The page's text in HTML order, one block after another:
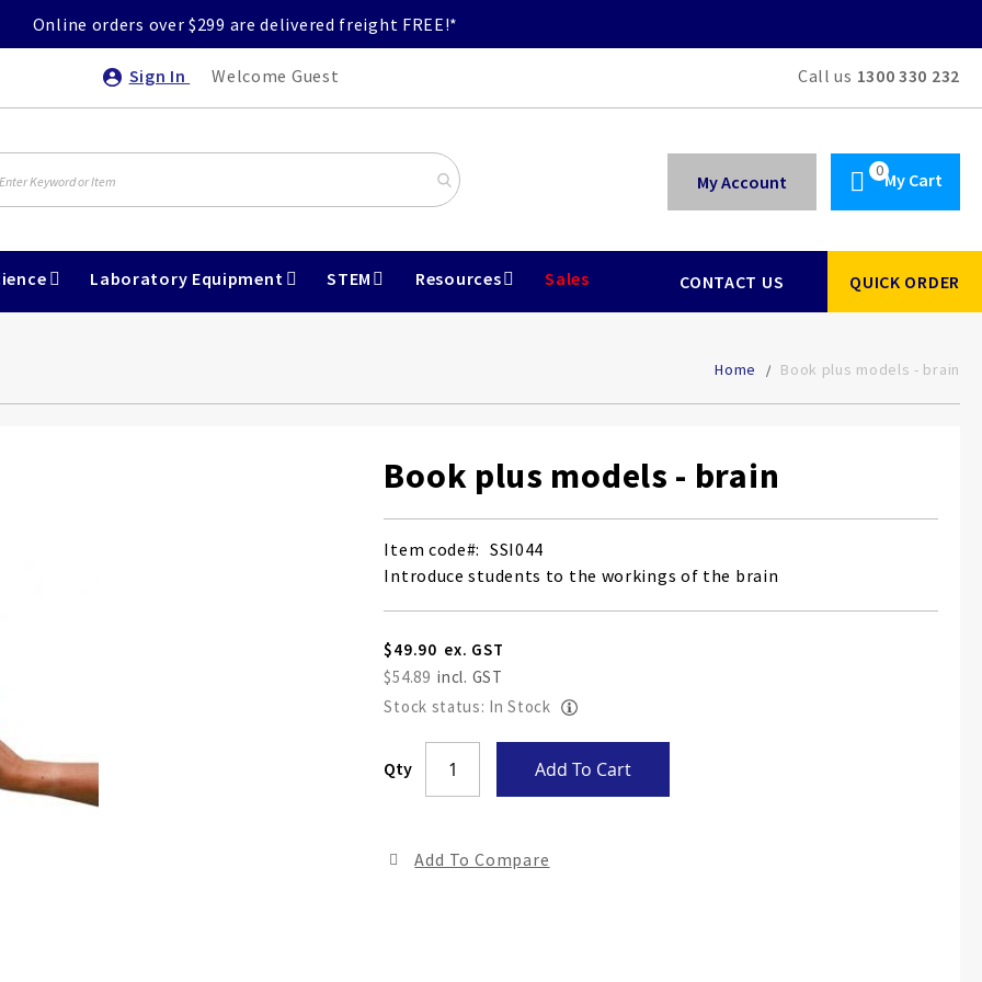
Online orders over $299 are delivered freight FREE!*
Sign In Welcome Guest Call us 1300 330 232
My Cart
My Account
Laboratory Equipment STEM Resources Sales CONTACT US QUICK ORDER
Home Book plus models - brain
Book plus models - brain
Item code
SSI044
Introduce students to the workings of the brain
$49.90
$54.89
Stock status: In Stock
Qty Add To Cart
Add To Compare